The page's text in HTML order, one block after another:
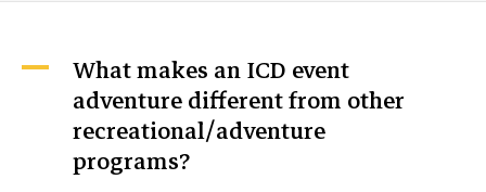
A What makes an ICD event
adventure different from other
recreational/adventure
programs?